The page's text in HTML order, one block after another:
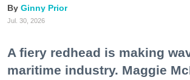
Ginny Prior
Jul. 30, 2026
A fiery redhead is making
maritime industry. Maggie